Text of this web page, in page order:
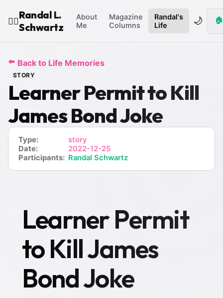
🧙‍♂️
Randal L.
Schwartz
About
Me
Magazine
Columns
Randal's
Life
🌙 🏠
⬅️ Back to Life Memories
STORY
Learner Permit to Kill
James Bond Joke
Type:
story
Date:
2022-12-25
Participants: Randal Schwartz
Learner Permit
to Kill James
Bond Joke